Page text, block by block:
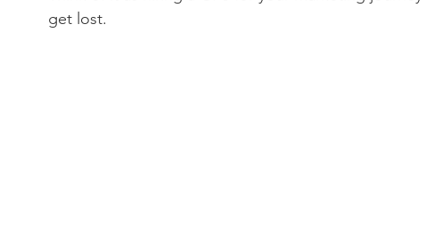
get lost.